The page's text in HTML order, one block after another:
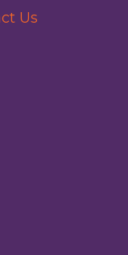
Us